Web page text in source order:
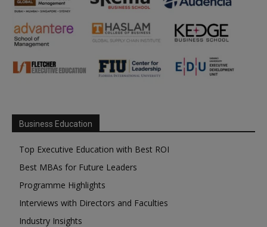
Business Education
Top Executive Education with Best ROI
Best MBAs for Future Leaders
Programme Highlights
Interviews with Directors and Faculties
Industry Insights